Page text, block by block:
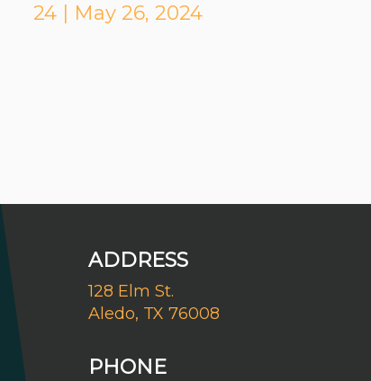
24 | May 26, 2024
ADDRESS
128 Elm St.
Aledo, TX 76008
PHONE